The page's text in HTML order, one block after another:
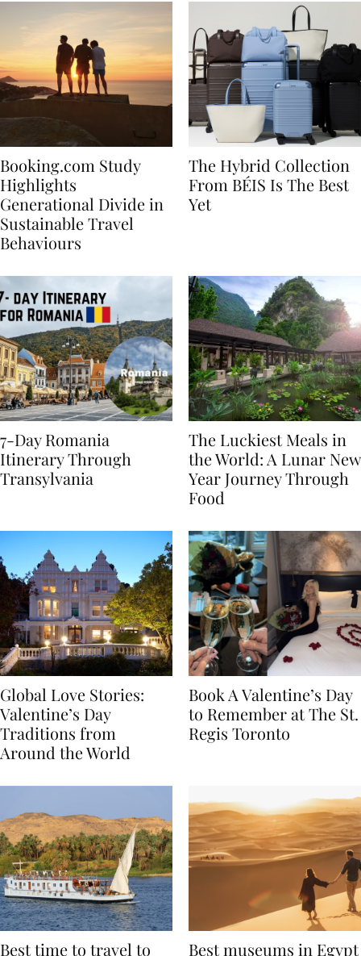
Booking.com Study
Highlights
Generational Divide in
Sustainable Travel
The Hybrid Collection
From BÉIS Is The Best
7-Day Romania
Itinerary Through
The Luckiest Meals in
the World: A Lunar New
Year Journey Through
Global Love Stories:
Valentine’s Day
Traditions from
Book A Valentine’s Day
to Remember at The St.